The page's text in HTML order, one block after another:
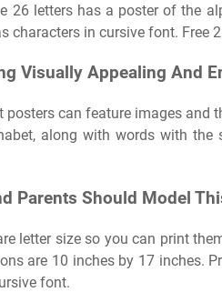
26 letters has a poster of the
characters in cursive font. Free
Visually Appealing And
posters can feature images and
along with words with
Parents Should Model
letter size so you can print
are 10 inches by 17 inches.
font.